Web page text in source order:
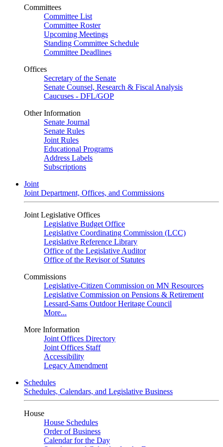
Committees
Committee List
Committee Roster
Upcoming Meetings
Standing Committee Schedule
Committee Deadlines
Offices
Secretary of the Senate
Senate Counsel, Research & Fiscal Analysis
Caucuses - DFL/GOP
Other Information
Senate Journal
Senate Rules
Joint Rules
Educational Programs
Address Labels
Subscriptions
Joint
Joint Department, Offices, and Commissions
Joint Legislative Offices
Legislative Budget Office
Legislative Coordinating Commission (LCC)
Legislative Reference Library
Office of the Legislative Auditor
Office of the Revisor of Statutes
Commissions
Legislative-Citizen Commission on MN Resources
Legislative Commission on Pensions & Retirement
Lessard-Sams Outdoor Heritage Council
More...
More Information
Joint Offices Directory
Joint Offices Staff
Accessibility
Legacy Amendment
Schedules
Schedules, Calendars, and Legislative Business
House
House Schedules
Order of Business
Calendar for the Day